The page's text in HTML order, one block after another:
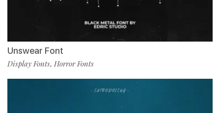
Unswear Font
Display Fonts, Horror Fonts